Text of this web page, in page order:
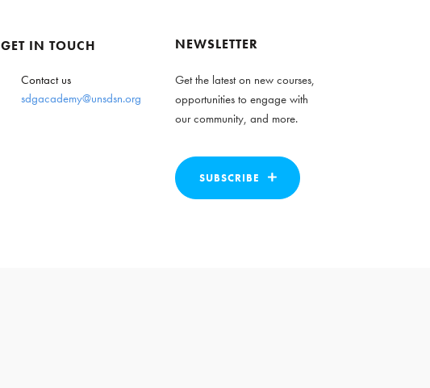
GET IN TOUCH
Contact us
sdgacademy@unsdsn.org
NEWSLETTER
Get the latest on new courses,
opportunities to engage with
our community, and more.
SUBSCRIBE